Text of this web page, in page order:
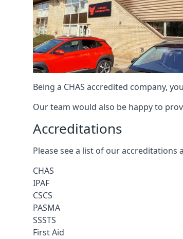
Being a CHAS accredited company,
Our team would also be happy to
Accreditations
Please see a list of our accreditations
CHAS
IPAF
CSCS
PASMA
SSSTS
First Aid